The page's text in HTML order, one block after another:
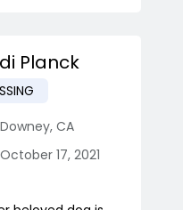
Planck
Downey, CA
October 17, 2021